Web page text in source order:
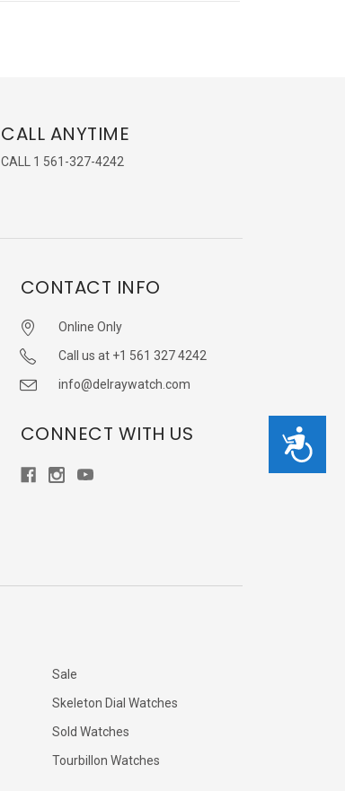
Accessibility
CALL ANYTIME
CALL 1 561-327-4242
CONTACT INFO
Online Only
Call us at +1 561 327 4242
info@delraywatch.com
CONNECT WITH US
Sale
Skeleton Dial Watches
Sold Watches
Tourbillon Watches